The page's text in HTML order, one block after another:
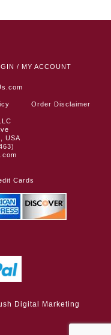
/ MY ACCOUNT
Order Disclaimer
USA
Cards
Digital Marketing